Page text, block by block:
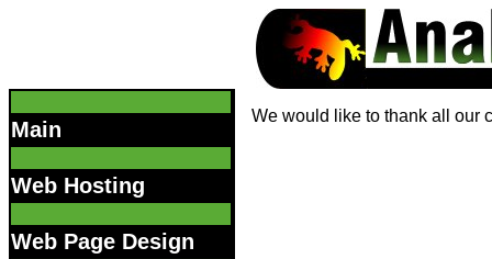
Main
Web Hosting
Web Page Design
We would like to thank all our